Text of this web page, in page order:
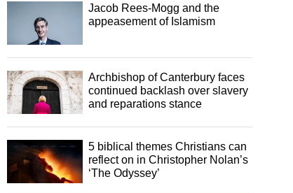
Jacob Rees-Mogg and the
appeasement of Islamism
Archbishop of Canterbury faces
continued backlash over slavery
and reparations stance
5 biblical themes Christians can
reflect on in Christopher Nolan’s
‘The Odyssey’